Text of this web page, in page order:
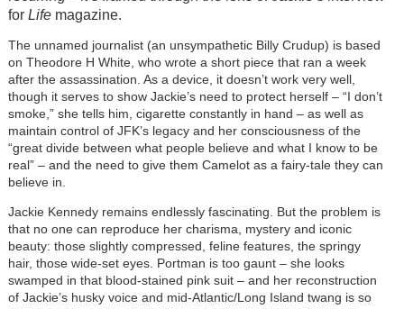
for Lifemagazine.
The unnamed journalist (an unsympathetic Billy Crudup) is based
on Theodore H White, who wrote a short piece that ran a week
after the assassination. As a device, it doesn’t work very well,
though it serves to show Jackie’s need to protect herself – “I don’t
smoke,” she tells him, cigarette constantly in hand – as well as
maintain control of JFK’s legacy and her consciousness of the
“great divide between what people believe and what I know to be
real” – and the need to give them Camelot as a fairy-tale they can
believe in.
Jackie Kennedy remains endlessly fascinating. But the problem is
that no one can reproduce her charisma, mystery and iconic
beauty: those slightly compressed, feline features, the springy
hair, those wide-set eyes. Portman is too gaunt – she looks
swamped in that blood-stained pink suit – and her reconstruction
of Jackie’s husky voice and mid-Atlantic/Long Island twang is so